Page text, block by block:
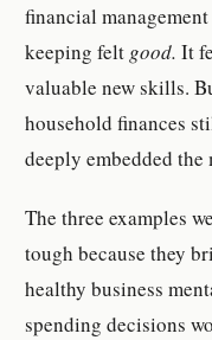
financial
keeping felt good.It
valuable new skills.
household finances
deeply embedded
The three examples
tough because they
healthy business
spending decisions